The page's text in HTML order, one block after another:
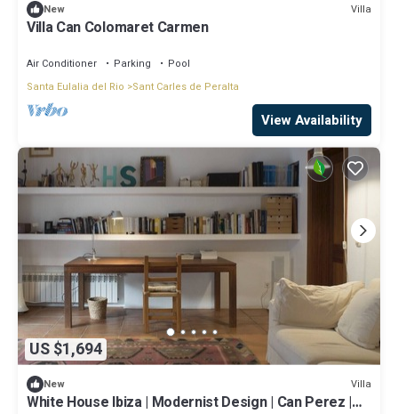
New Villa
Villa Can Colomaret Carmen
Air Conditioner Parking
Pool
Santa Eulalia del Rio
Sant Carles de Peralta
View Availability
US $1,694
New Villa
White House Ibiza | Modernist Design | Can Perez |